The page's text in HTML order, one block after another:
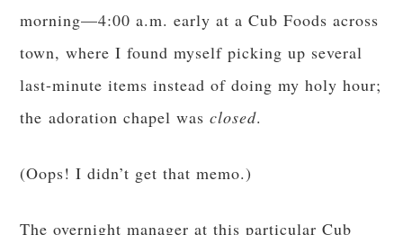
morning—4:00 a.m. early at a Cub Foods across
town, where I found myself picking up several
last-minute items instead of doing my holy hour;
the adoration chapel wasclosed.
(Oops! I didn’t get that memo.)
The overnight manager at this particular Cub